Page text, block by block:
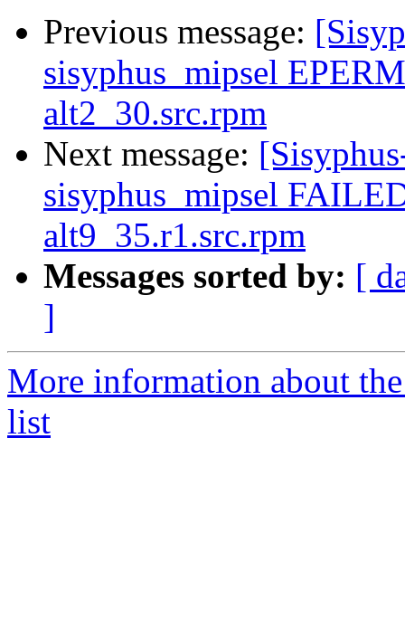
Previous message:
sisyphus_mipsel
alt2_30.src.rpm
Next message:
sisyphus_mipsel
alt9_35.r1.src.rpm
Messages sorted by: [
]
More information about
list